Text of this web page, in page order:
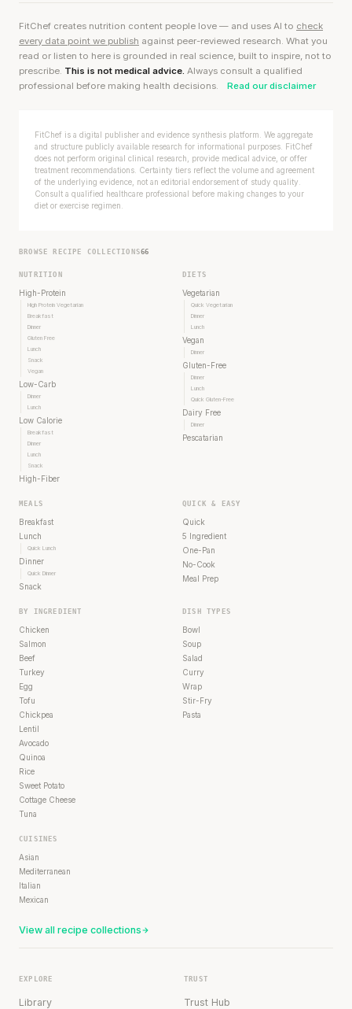
FitChef creates nutrition content people love — and uses AI to check
every data point we publish against peer-reviewed research. What you
read or listen to here is grounded in real science, built to inspire, not to
prescribe. This is not medical advice. Always consult a qualified
professional before making health decisions.
Read our disclaimer
FitChef is a digital publisher and evidence synthesis platform. We aggregate
and structure publicly available research for informational purposes. FitChef
does not perform original clinical research, provide medical advice, or offer
treatment recommendations. Certainty tiers reflect the volume and agreement
of the underlying evidence, not an editorial endorsement of study quality.
Consult a qualified healthcare professional before making changes to your
diet or exercise regimen.
BROWSE RECIPE COLLECTIONS66
NUTRITION
High-Protein
High Protein Vegetarian
Breakfast
Dinner
Gluten Free
Lunch
Snack
Vegan
Low-Carb
Dinner
Lunch
Low Calorie
Breakfast
Dinner
Lunch
Snack
High-Fiber
DIETS
Vegetarian
Quick Vegetarian
Dinner
Lunch
Vegan
Dinner
Gluten-Free
Dinner
Lunch
Quick Gluten-Free
Dairy Free
Dinner
Pescatarian
MEALS
Breakfast
Lunch
Quick Lunch
Dinner
Quick Dinner
Snack
QUICK & EASY
Quick
5 Ingredient
One-Pan
No-Cook
Meal Prep
BY INGREDIENT
Chicken
Salmon
Beef
Turkey
Egg
Tofu
Chickpea
Lentil
Avocado
Quinoa
Rice
Sweet Potato
Cottage Cheese
Tuna
DISH TYPES
Bowl
Soup
Salad
Curry
Wrap
Stir-Fry
Pasta
CUISINES
Asian
Mediterranean
Italian
Mexican
View all recipe collections
EXPLORE
Library
TRUST
Trust Hub